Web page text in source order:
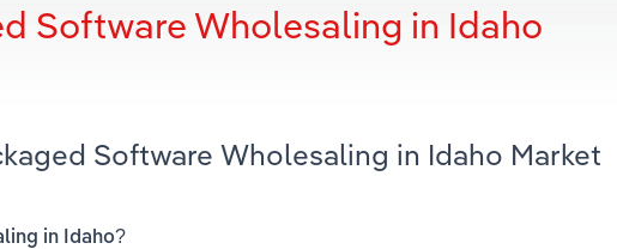
Software Wholesaling in Idaho
Software Wholesaling in Idaho Market
in Idaho?